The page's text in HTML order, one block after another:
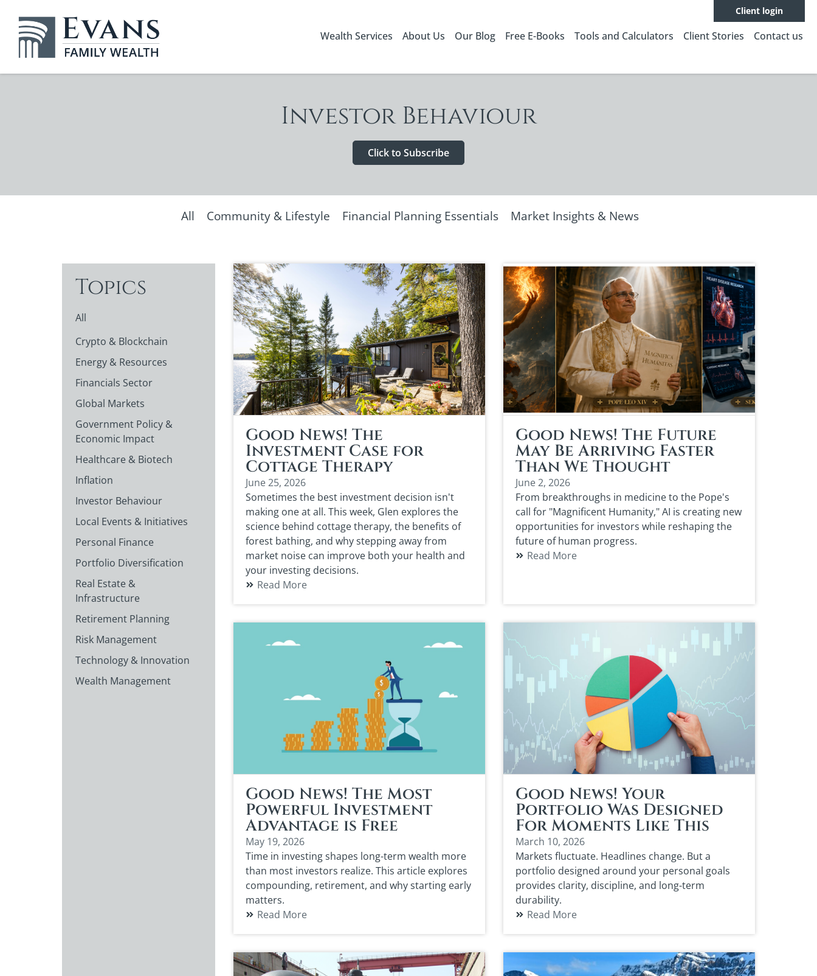
Client login
Wealth Services About Us Our Blog Free E-Books Tools and Calculators Client Stories Contact us
Investor Behaviour
Click to Subscribe
All Community & Lifestyle Financial Planning Essentials Market Insights & News
Topics
All
Crypto & Blockchain
Energy & Resources
Financials Sector
Global Markets
Government Policy &
Economic Impact
Healthcare & Biotech
Inflation
Investor Behaviour
Local Events & Initiatives
Personal Finance
Portfolio Diversification
Real Estate &
Infrastructure
Retirement Planning
Risk Management
Technology & Innovation
Wealth Management
Good News! The
Investment Case for
Cottage Therapy
June 25, 2026
Sometimes the best investment decision isn't
making one at all. This week, Glen explores the
science behind cottage therapy, the benefits of
forest bathing, and why stepping away from
market noise can improve both your health and
your investing decisions.
Read More
Good News! The Future
May Be Arriving Faster
Than We Thought
June 2, 2026
From breakthroughs in medicine to the Pope's
call for "Magnificent Humanity," AI is creating new
opportunities for investors while reshaping the
future of human progress.
Read More
Good News! The Most
Powerful Investment
Advantage is Free
May 19, 2026
Time in investing shapes long-term wealth more
than most investors realize. This article explores
compounding, retirement, and why starting early
matters.
Read More
Good News! Your
Portfolio Was Designed
For Moments Like This
March 10, 2026
Markets fluctuate. Headlines change. But a
portfolio designed around your personal goals
provides clarity, discipline, and long-term
durability.
Read More